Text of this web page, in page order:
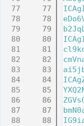
   77
   78
   79
   80
   81
   82
   83
   84
   85
   86
   87
   88